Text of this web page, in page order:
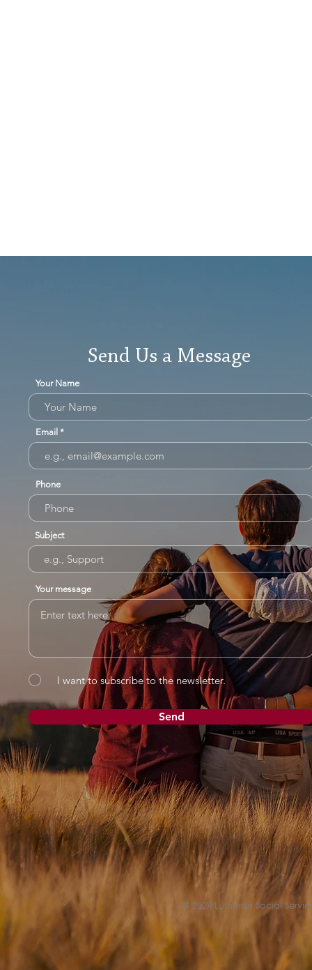
Send Us a Message
Your Name
Email
Phone
Subject
Your message
I want to subscribe to the newsletter.
Send
© 2024 Lutheran Social